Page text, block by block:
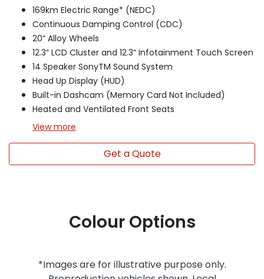
169km Electric Range* (NEDC)
Continuous Damping Control (CDC)
20“ Alloy Wheels
12.3“ LCD Cluster and 12.3“ Infotainment Touch Screen
14 Speaker SonyTM Sound System
Head Up Display (HUD)
Built-in Dashcam (Memory Card Not Included)
Heated and Ventilated Front Seats
Viewmore
Get a Quote
Colour Options
*Images are for illustrative purpose only.